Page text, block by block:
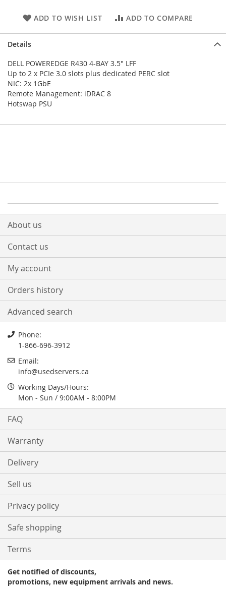
ADD TO WISH LIST ADD TO COMPARE
Details
DELL POWEREDGE R430 4-BAY 3.5" LFF
Up to 2 x PCIe 3.0 slots plus dedicated PERC slot
NIC: 2x 1GbE
Remote Management: iDRAC 8
Hotswap PSU
About us
Contact us
My account
Orders history
Advanced search
Phone:
1-866-696-3912
Email:
info@usedservers.ca
Working Days/Hours:
Mon - Sun / 9:00AM - 8:00PM
FAQ
Warranty
Delivery
Sell us
Privacy policy
Safe shopping
Terms
Get notified of discounts,
promotions, new equipment arrivals and news.